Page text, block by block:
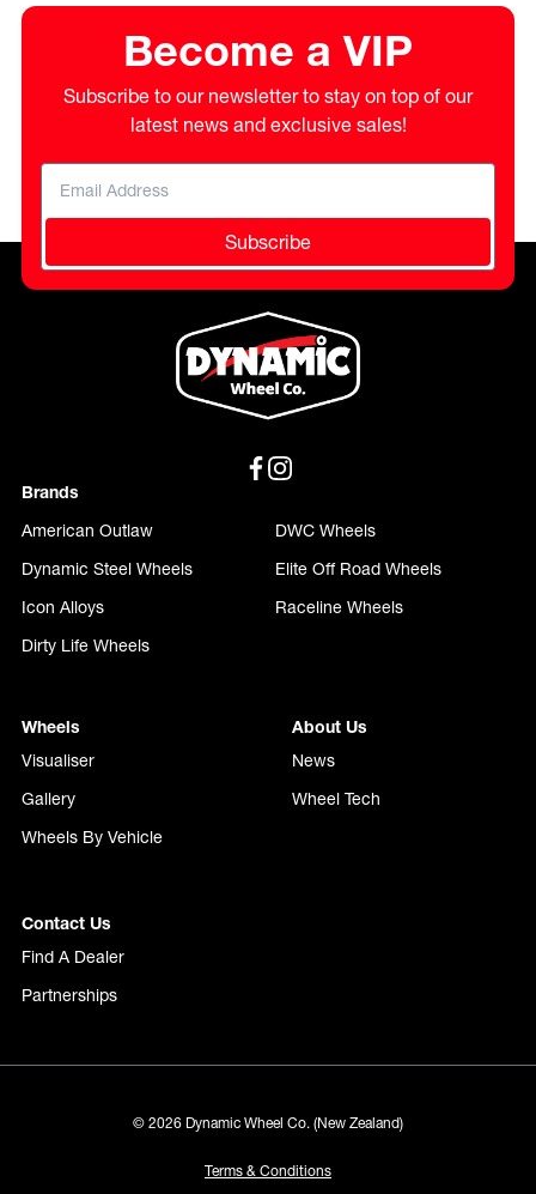
Become a VIP
Subscribe to our newsletter to stay on top of our
latest news and exclusive sales!
Subscribe
Brands
American Outlaw
DWC Wheels
Dynamic Steel Wheels
Elite Off Road Wheels
Icon Alloys
Raceline Wheels
Dirty Life Wheels
Wheels
Visualiser
Gallery
Wheels By Vehicle
About Us
News
Wheel Tech
Contact Us
Find A Dealer
Partnerships
© 2026 Dynamic Wheel Co. (New Zealand)
Terms & Conditions